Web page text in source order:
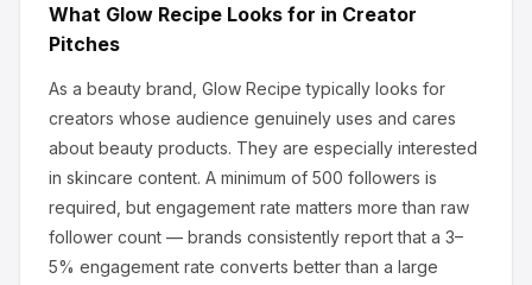
What Glow Recipe Looks for in Creator
Pitches
As a beauty brand, Glow Recipe typically looks for
creators whose audience genuinely uses and cares
about beauty products. They are especially interested
in skincare content. A minimum of 500 followers is
required, but engagement rate matters more than raw
follower count — brands consistently report that a 3–
5% engagement rate converts better than a large